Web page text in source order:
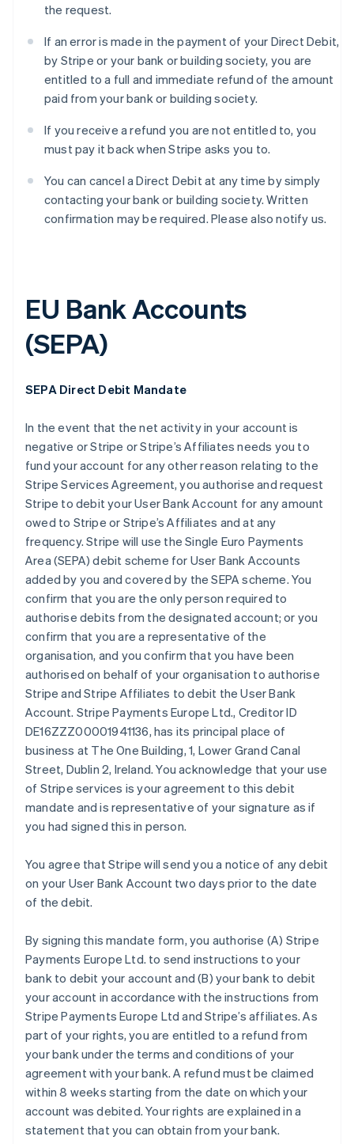
the request.
If an error is made in the payment of your Direct Debit,
by Stripe or your bank or building society, you are
entitled to a full and immediate refund of the amount
paid from your bank or building society.
If you receive a refund you are not entitled to, you
must pay it back when Stripe asks you to.
You can cancel a Direct Debit at any time by simply
contacting your bank or building society. Written
confirmation may be required. Please also notify us.
EU Bank Accounts
(SEPA)
SEPA Direct Debit Mandate
In the event that the net activity in your account is
negative or Stripe or Stripe’s Affiliates needs you to
fund your account for any other reason relating to the
Stripe Services Agreement, you authorise and request
Stripe to debit your User Bank Account for any amount
owed to Stripe or Stripe’s Affiliates and at any
frequency. Stripe will use the Single Euro Payments
Area (SEPA) debit scheme for User Bank Accounts
added by you and covered by the SEPA scheme. You
confirm that you are the only person required to
authorise debits from the designated account; or you
confirm that you are a representative of the
organisation, and you confirm that you have been
authorised on behalf of your organisation to authorise
Stripe and Stripe Affiliates to debit the User Bank
Account. Stripe Payments Europe Ltd., Creditor ID
DE16ZZZ00001941136, has its principal place of
business at The One Building, 1, Lower Grand Canal
Street, Dublin 2, Ireland. You acknowledge that your use
of Stripe services is your agreement to this debit
mandate and is representative of your signature as if
you had signed this in person.
You agree that Stripe will send you a notice of any debit
on your User Bank Account two days prior to the date
of the debit.
By signing this mandate form, you authorise (A) Stripe
Payments Europe Ltd. to send instructions to your
bank to debit your account and (B) your bank to debit
your account in accordance with the instructions from
Stripe Payments Europe Ltd and Stripe’s affiliates. As
part of your rights, you are entitled to a refund from
your bank under the terms and conditions of your
agreement with your bank. A refund must be claimed
within 8 weeks starting from the date on which your
account was debited. Your rights are explained in a
statement that you can obtain from your bank.